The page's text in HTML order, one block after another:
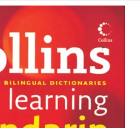
: Goyal Publisher (1 January 2017)
ISBN-10 : 8183077978 ISBN-13 : 978-
1 About The Book PROFESSIONALS’...